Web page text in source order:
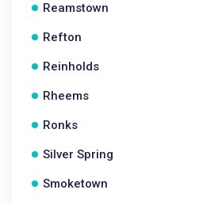
Reamstown
Refton
Reinholds
Rheems
Ronks
Silver Spring
Smoketown